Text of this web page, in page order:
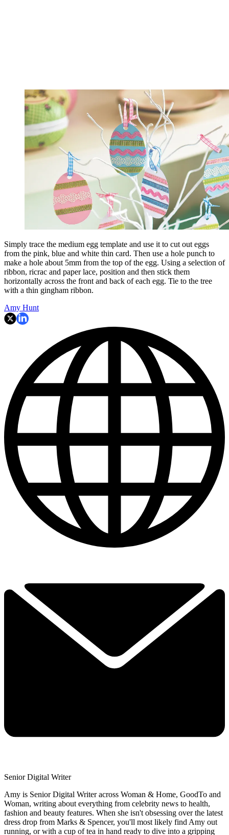
Simply trace the medium egg template and use it to cut out eggs
from the pink, blue and white thin card. Then use a hole punch to
make a hole about 5mm from the top of the egg. Using a selection of
ribbon, ricrac and paper lace, position and then stick them
horizontally across the front and back of each egg. Tie to the tree
with a thin gingham ribbon.
Amy Hunt
Senior Digital Writer
Amy is Senior Digital Writer across Woman & Home, GoodTo and
Woman, writing about everything from celebrity news to health,
fashion and beauty features. When she isn't obsessing over the latest
dress drop from Marks & Spencer, you'll most likely find Amy out
running, or with a cup of tea in hand ready to dive into a gripping